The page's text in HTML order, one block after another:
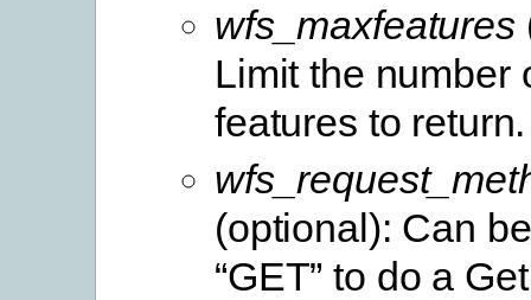
wfs_maxfeatures
Limit the number
features to return.
(optional): Can
“GET” to do a